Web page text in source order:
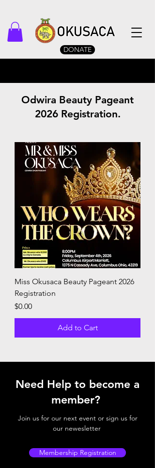
DONATE
Odwira Beauty Pageant
2026 Registration.
Miss Okusaca Beauty Pageant 2026
Registration
Price
$0.00
Add to Cart
Need Help to become a
member?
Join us for our next event or sign us for
our newesletter
Membership Registration